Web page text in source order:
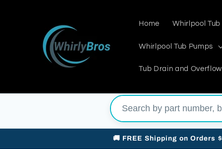
Home Whirlpool
Whirlpool Tub Pumps
Tub Drain and
🚚 FREE Shipping on Orders